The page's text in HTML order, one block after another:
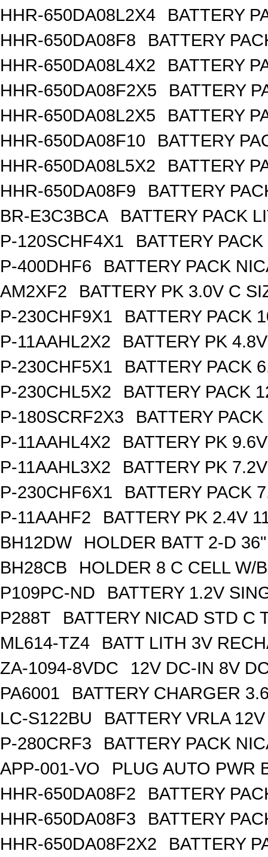
HHR-650DA08L2X4
BATTERY
HHR-650DA08F8
BATTERY
HHR-650DA08L4X2
BATTERY
HHR-650DA08F2X5
BATTERY
HHR-650DA08L2X5
BATTERY
HHR-650DA08F10
BATTERY
HHR-650DA08L5X2
BATTERY
HHR-650DA08F9
BATTERY
BR-E3C3BCA
BATTERY PACK
P-120SCHF4X1
BATTERY
P-400DHF6
BATTERY PACK
AM2XF2
BATTERY PK 3.0V C
P-230CHF9X1
BATTERY PACK
P-11AAHL2X2
BATTERY PK
P-230CHF5X1
BATTERY PACK
P-230CHL5X2
BATTERY PACK
P-180SCRF2X3
BATTERY
P-11AAHL4X2
BATTERY PK
P-11AAHL3X2
BATTERY PK
P-230CHF6X1
BATTERY PACK
P-11AAHF2
BATTERY PK 2.4V
BH12DW
HOLDER BATT 2-D
BH28CB
HOLDER 8 C CELL W/
P109PC-ND
BATTERY 1.2V
P288T
BATTERY NICAD STD C
ML614-TZ4
BATT LITH 3V
ZA-1094-8VDC
12V DC-IN 8V
PA6001
BATTERY CHARGER
LC-S122BU
BATTERY VRLA
P-280CRF3
BATTERY PACK
APP-001-VO
PLUG AUTO PWR
HHR-650DA08F2
BATTERY
HHR-650DA08F3
BATTERY
HHR-650DA08F2X2
BATTERY